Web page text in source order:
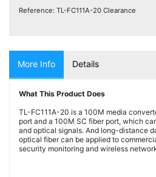
Reference: TL-FC111A-20 Clearance
More Info Details
What This Product Does
TL-FC111A-20 is a 100M media
port and a 100M SC fiber port, which
and optical signals. And long-distance
optical fiber can be applied to
security monitoring and wireless